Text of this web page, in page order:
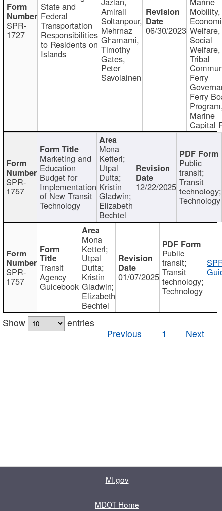
SPR-
1727
State and
Federal
Transportation
Responsibilities
to Residents on
Islands
Amirali
Soltanpour,
Mehrnaz
Ghamami,
Timothy
Gates,
Peter
Savolainen
06/30/2023
Mobility,
Welfare,
Social
Welfare,
Tribal
Ferry
Ferry
Marine
Capital
SPR-
1757
Marketing and
Education
Budget for
Implementation
of New Transit
Technology
Mona
Ketterl;
Utpal
Dutta;
Kristin
Gladwin;
Elizabeth
Bechtel
12/22/2025
Public
transit;
Transit
technology;
Technology
SPR-
1757
Transit
Agency
Guidebook
Mona
Ketterl;
Utpal
Dutta;
Kristin
Gladwin;
Elizabeth
Bechtel
01/07/2025
Public
transit;
Transit
technology;
Technology
Show
entries
Previous
1 Next
MI.gov
MDOT Home